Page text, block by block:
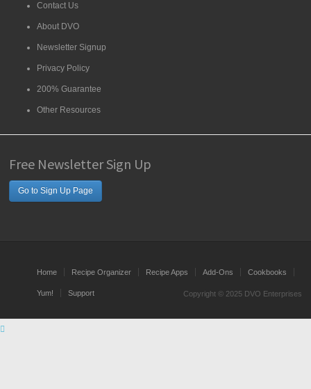
Contact Us
About DVO
Newsletter Signup
Privacy Policy
200% Guarantee
Other Resources
Free Newsletter Sign Up
Go to Sign Up Page
Home Recipe Organizer Recipe Apps Add-Ons Cookbooks
Yum! Support Copyright © 2025 DVO Enterprises